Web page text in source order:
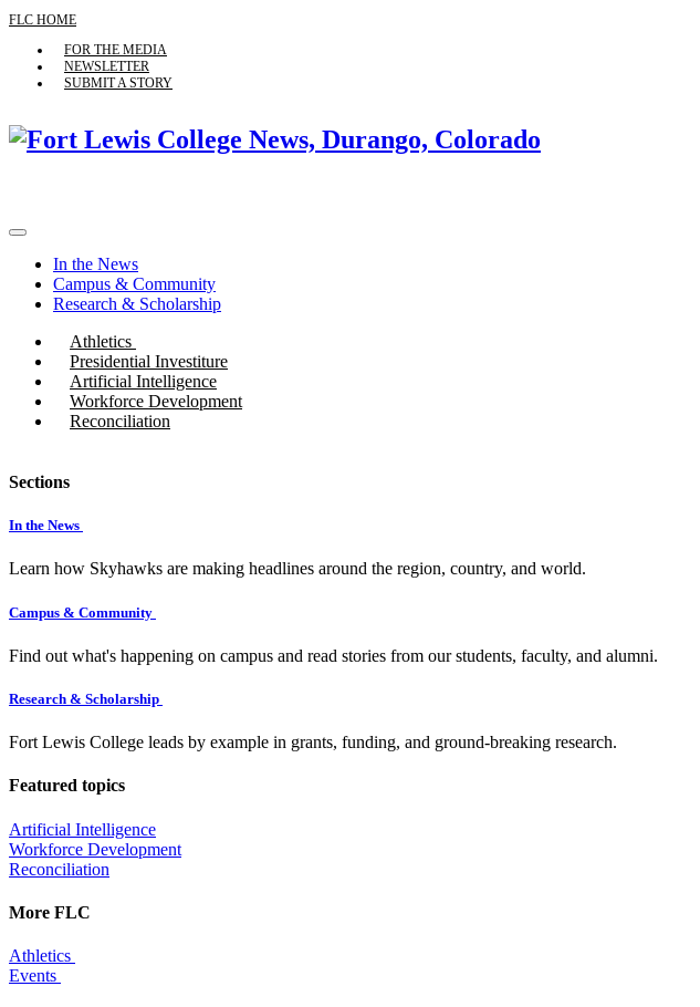
FLC HOME
FOR THE MEDIA
NEWSLETTER
SUBMIT A STORY
In the News
Campus & Community
Research & Scholarship
Athletics
Presidential Investiture
Artificial Intelligence
Workforce Development
Reconciliation
Sections
In the News
Learn how Skyhawks are making headlines around the region, country, and world.
Campus & Community
Find out what's happening on campus and read stories from our students, faculty, and alumni.
Research & Scholarship
Fort Lewis College leads by example in grants, funding, and ground-breaking research.
Featured topics
Artificial Intelligence
Workforce Development
Reconciliation
More FLC
Athletics
Events